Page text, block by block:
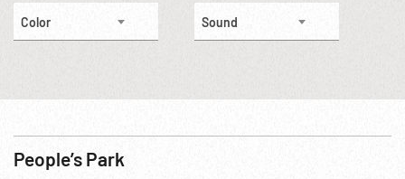
Color Sound
People’s Park